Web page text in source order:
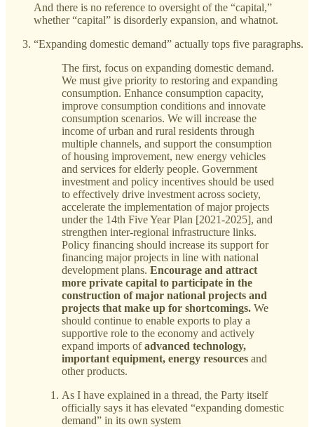
And there is no reference to oversight of the “capital,”
whether “capital” is disorderly expansion, and whatnot.
“Expanding domestic demand” actually tops five paragraphs.
The first, focus on expanding domestic demand.
We must give priority to restoring and expanding
consumption. Enhance consumption capacity,
improve consumption conditions and innovate
consumption scenarios. We will increase the
income of urban and rural residents through
multiple channels, and support the consumption
of housing improvement, new energy vehicles
and services for elderly people. Government
investment and policy incentives should be used
to effectively drive investment across society,
accelerate the implementation of major projects
under the 14th Five Year Plan [2021-2025], and
strengthen inter-regional infrastructure links.
Policy financing should increase its support for
financing major projects in line with national
development plans. Encourage and attract
more private capital to participate in the
construction of major national projects and
projects that make up for shortcomings. We
should continue to enable exports to play a
supportive role to the economy and actively
expand imports ofadvanced technology,
important equipment, energy resources and
other products.
As I have explained in a thread, the Party itself
officially says it has elevated “expanding domestic
demand” in its own system